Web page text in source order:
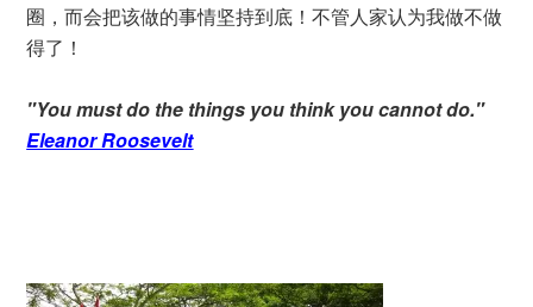
圈，而会把该做的事情坚持到底！不管人家认为我做不做
得了！
"You must do the things you think you cannot do."
Eleanor Roosevelt